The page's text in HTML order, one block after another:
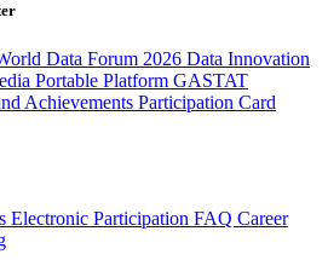
Data Forum 2026 Data Innovation
Portable Platform GASTAT
Achievements Participation Card
Electronic Participation FAQ Career